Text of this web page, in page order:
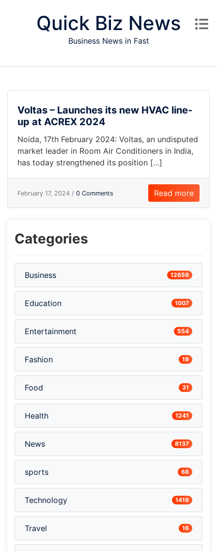
Quick Biz News
Business News in Fast
Voltas – Launches its new HVAC line-
up at ACREX 2024
Noida, 17th February 2024: Voltas, an undisputed
market leader in Room Air Conditioners in India,
has today strengthened its position […]
February 17, 2024 / 0 Comments Read more
Categories
Business 12659
Education 1007
Entertainment 554
Fashion 19
Food 31
Health 1241
News 8137
sports 68
Technology 1418
Travel 16